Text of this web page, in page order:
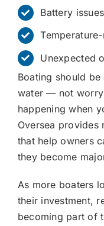
Battery issues
Unexpected
Boating should
water — not
happening when
Oversea provides
that help owners
they become
As more boaters
their investment,
becoming part of